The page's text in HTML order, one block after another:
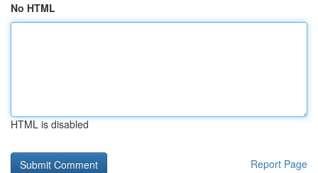
No HTML
HTML is disabled
Report Page